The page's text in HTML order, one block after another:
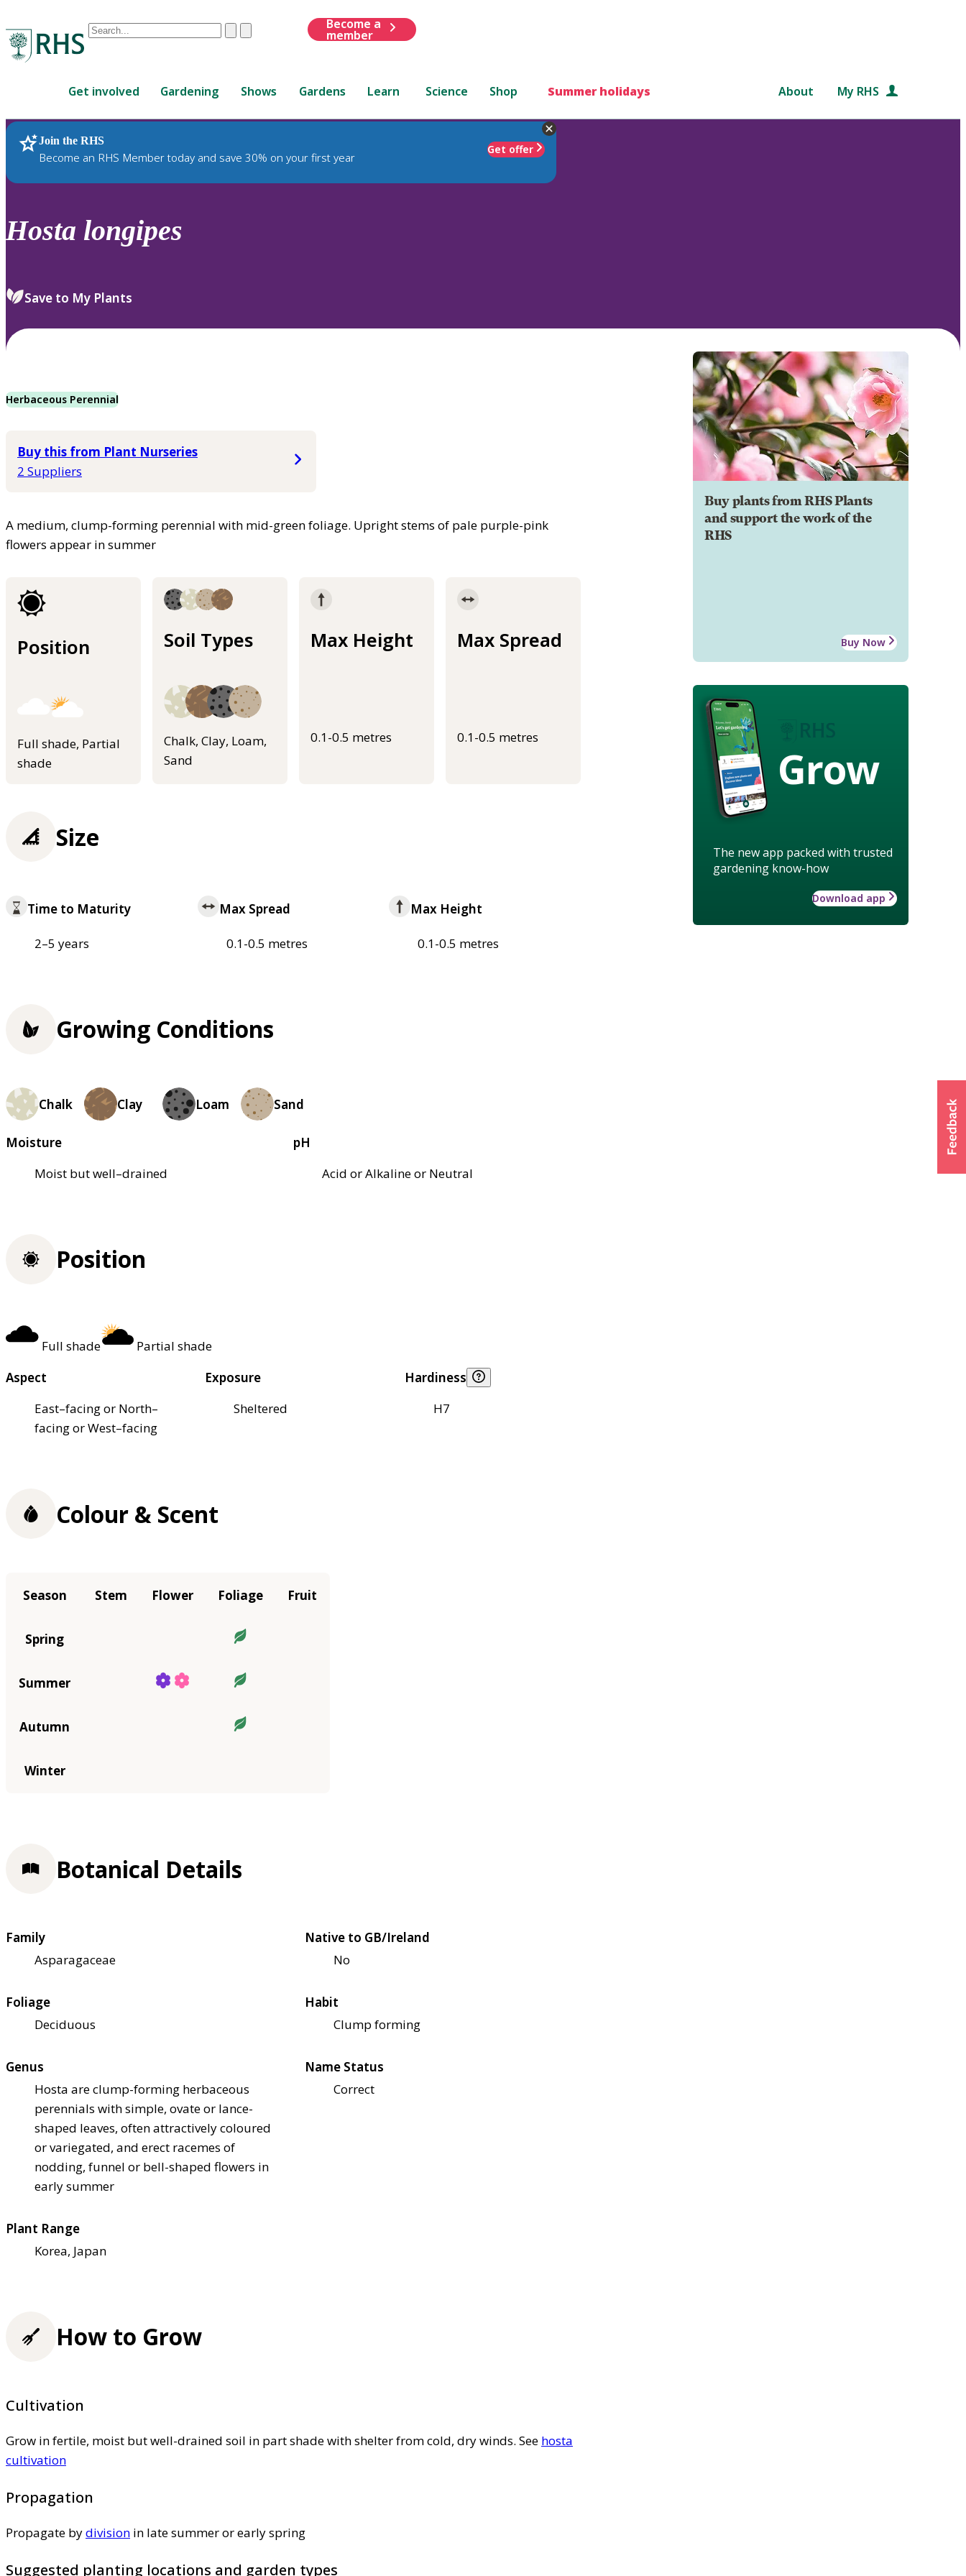
Conduct
are
up
and
down
to
review
select.
ClearSubmit
Become a
member
Get involved Gardening Shows Gardens Learn Science Shop Summer holidays About My RHS
Join the RHS
Become an RHS Member today and save 30% on your first year
Get offer
RHS Home Plants
Hosta longipes
Save to My Plants
Herbaceous Perennial
Buy this from Plant Nurseries
2 Suppliers
A medium, clump-forming perennial with mid-green foliage. Upright stems of pale purple-pink
flowers appear in summer
Position
Full shade, Partial
shade
Soil Types
Chalk, Clay, Loam,
Sand
Max Height
0.1-0.5 metres
Max Spread
0.1-0.5 metres
Buy plants from RHS Plants
and support the work of the
RHS
Buy Now
Grow
The new app packed with trusted
gardening know-how
Download app
Size
Time to Maturity
2–5 years
Max Spread
0.1-0.5 metres
Max Height
0.1-0.5 metres
Growing Conditions
Chalk Clay Loam Sand
Moisture
Moist but well–drained
pH
Acid or Alkaline or Neutral
Position
Full shade
Partial shade
Aspect
East–facing or North–
facing or West–facing
Exposure
Sheltered
Hardiness
H7
Colour & Scent
Season Stem Flower Foliage Fruit
Spring
Summer
Autumn
Winter
Botanical Details
Family
Asparagaceae
Native to GB/Ireland
No
Foliage
Deciduous
Habit
Clump forming
Genus
Hosta are clump-forming herbaceous
perennials with simple, ovate or lance-
shaped leaves, often attractively coloured
or variegated, and erect racemes of
nodding, funnel or bell-shaped flowers in
early summer
Name Status
Correct
Plant Range
Korea, Japan
How to Grow
Cultivation
Grow in fertile, moist but well-drained soil in part shade with shelter from cold, dry winds. See hosta
cultivation
Propagation
Propagate bydivision in late summer or early spring
Suggested planting locations and garden types